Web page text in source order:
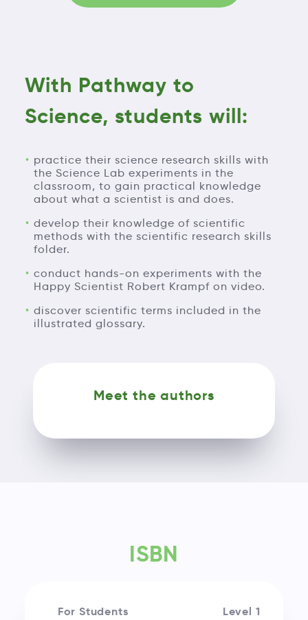
With Pathway to
Science, students will:
practice their science research skills with
the Science Lab experiments in the
classroom, to gain practical knowledge
about what a scientist is and does.
develop their knowledge of scientific
methods with the scientific research skills
folder.
conduct hands-on experiments with the
Happy Scientist Robert Krampf on video.
discover scientific terms included in the
illustrated glossary.
Meet the authors
ISBN
For Students Level 1